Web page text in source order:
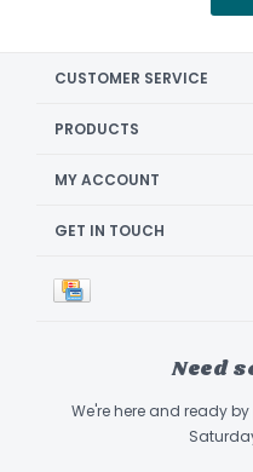
CUSTOMER SERVICE
PRODUCTS
MY ACCOUNT
GET IN TOUCH
Need
We're here and ready